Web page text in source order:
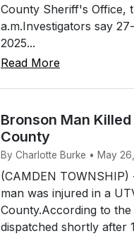
County Sheriff's Office,
a.m.Investigators say
2025...
Read More
Bronson Man
County
By Charlotte Burke • May
(CAMDEN
man was injured in a
County.According to
dispatched shortly after